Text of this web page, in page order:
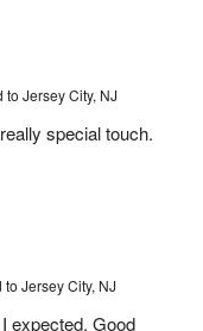
to Jersey City, NJ
special touch.
Jersey City, NJ
expected. Good